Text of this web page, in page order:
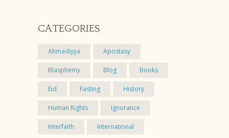
CATEGORIES
Ahmadiyya Apostasy
Blasphemy Blog Books
Eid Fasting History
Human Rights Ignorance
Interfaith International